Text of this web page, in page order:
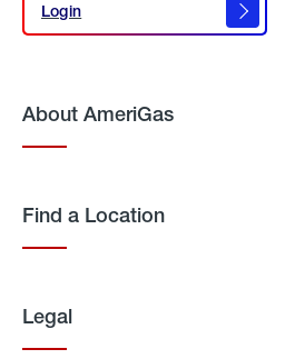
Login
Login
About AmeriGas
Find a Location
Legal